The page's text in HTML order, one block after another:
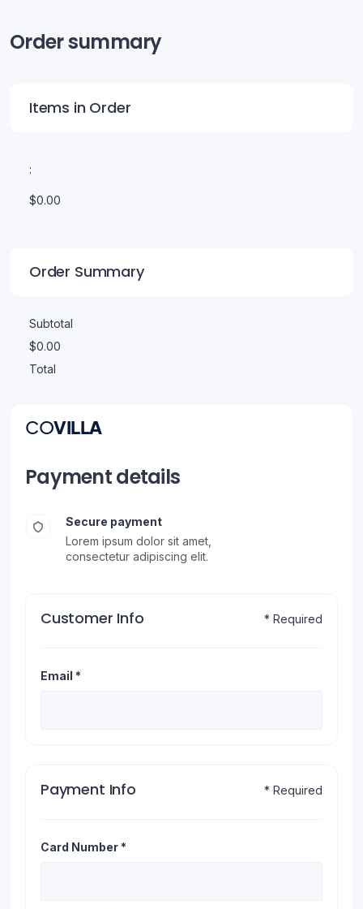
COVILLA
Payment details
Secure payment
Lorem ipsum dolor sit amet,
consectetur adipiscing elit.
Customer Info * Required
Email *
Payment Info * Required
Card Number *
Order summary
Items in Order
:
$0.00
Order Summary
Subtotal
$0.00
Total